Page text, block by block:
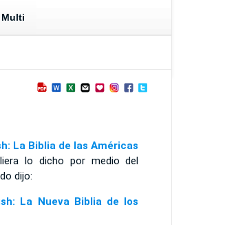
La Biblia de las Américas
lo dicho por medio del
dijo:
La Nueva Biblia de los